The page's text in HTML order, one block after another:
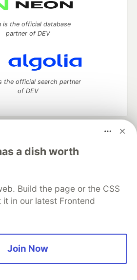
a dish worth
Build the page or the CSS
in our latest Frontend
Join Now
is the official database
partner of DEV
the official search partner
of DEV
manage your software career
DEV++
Videos
Database
DEV Shop
MLH
Privacy Policy
Terms of Use